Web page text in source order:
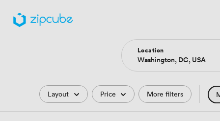
Location
Filters
Layout Price More filters